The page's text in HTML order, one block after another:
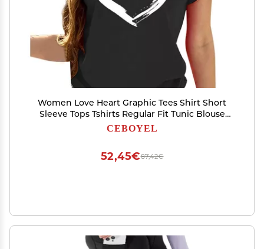
Women Love Heart Graphic Tees Shirt Short
Sleeve Tops Tshirts Regular Fit Tunic Blouse
Cute Funny Gift Clothes 2023
CEBOYEL
87,42€
52,45€